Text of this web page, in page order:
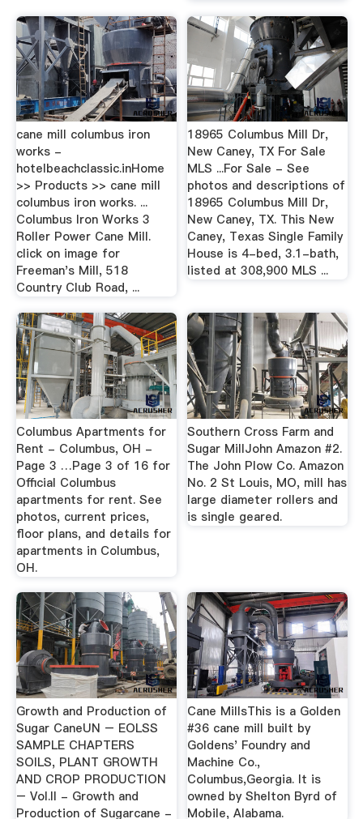
cane mill columbus iron
works -
hotelbeachclassic.inHome
>> Products >> cane mill
columbus iron works. ...
Columbus Iron Works 3
Roller Power Cane Mill.
click on image for
Freeman's Mill, 518
Country Club Road, ...
18965 Columbus Mill Dr,
New Caney, TX For Sale
MLS ...For Sale - See
photos and descriptions of
18965 Columbus Mill Dr,
New Caney, TX. This New
Caney, Texas Single Family
House is 4-bed, 3.1-bath,
listed at 308,900 MLS ...
Columbus Apartments for
Rent - Columbus, OH -
Page 3 …Page 3 of 16 for
Official Columbus
apartments for rent. See
photos, current prices,
floor plans, and details for
apartments in Columbus,
OH.
Southern Cross Farm and
Sugar MillJohn Amazon #2.
The John Plow Co. Amazon
No. 2 St Louis, MO, mill has
large diameter rollers and
is single geared.
Growth and Production of
Sugar CaneUN – EOLSS
SAMPLE CHAPTERS
SOILS, PLANT GROWTH
AND CROP PRODUCTION
– Vol.II - Growth and
Production of Sugarcane -
Cane MillsThis is a Golden
#36 cane mill built by
Goldens' Foundry and
Machine Co.,
Columbus,Georgia. It is
owned by Shelton Byrd of
Mobile, Alabama.